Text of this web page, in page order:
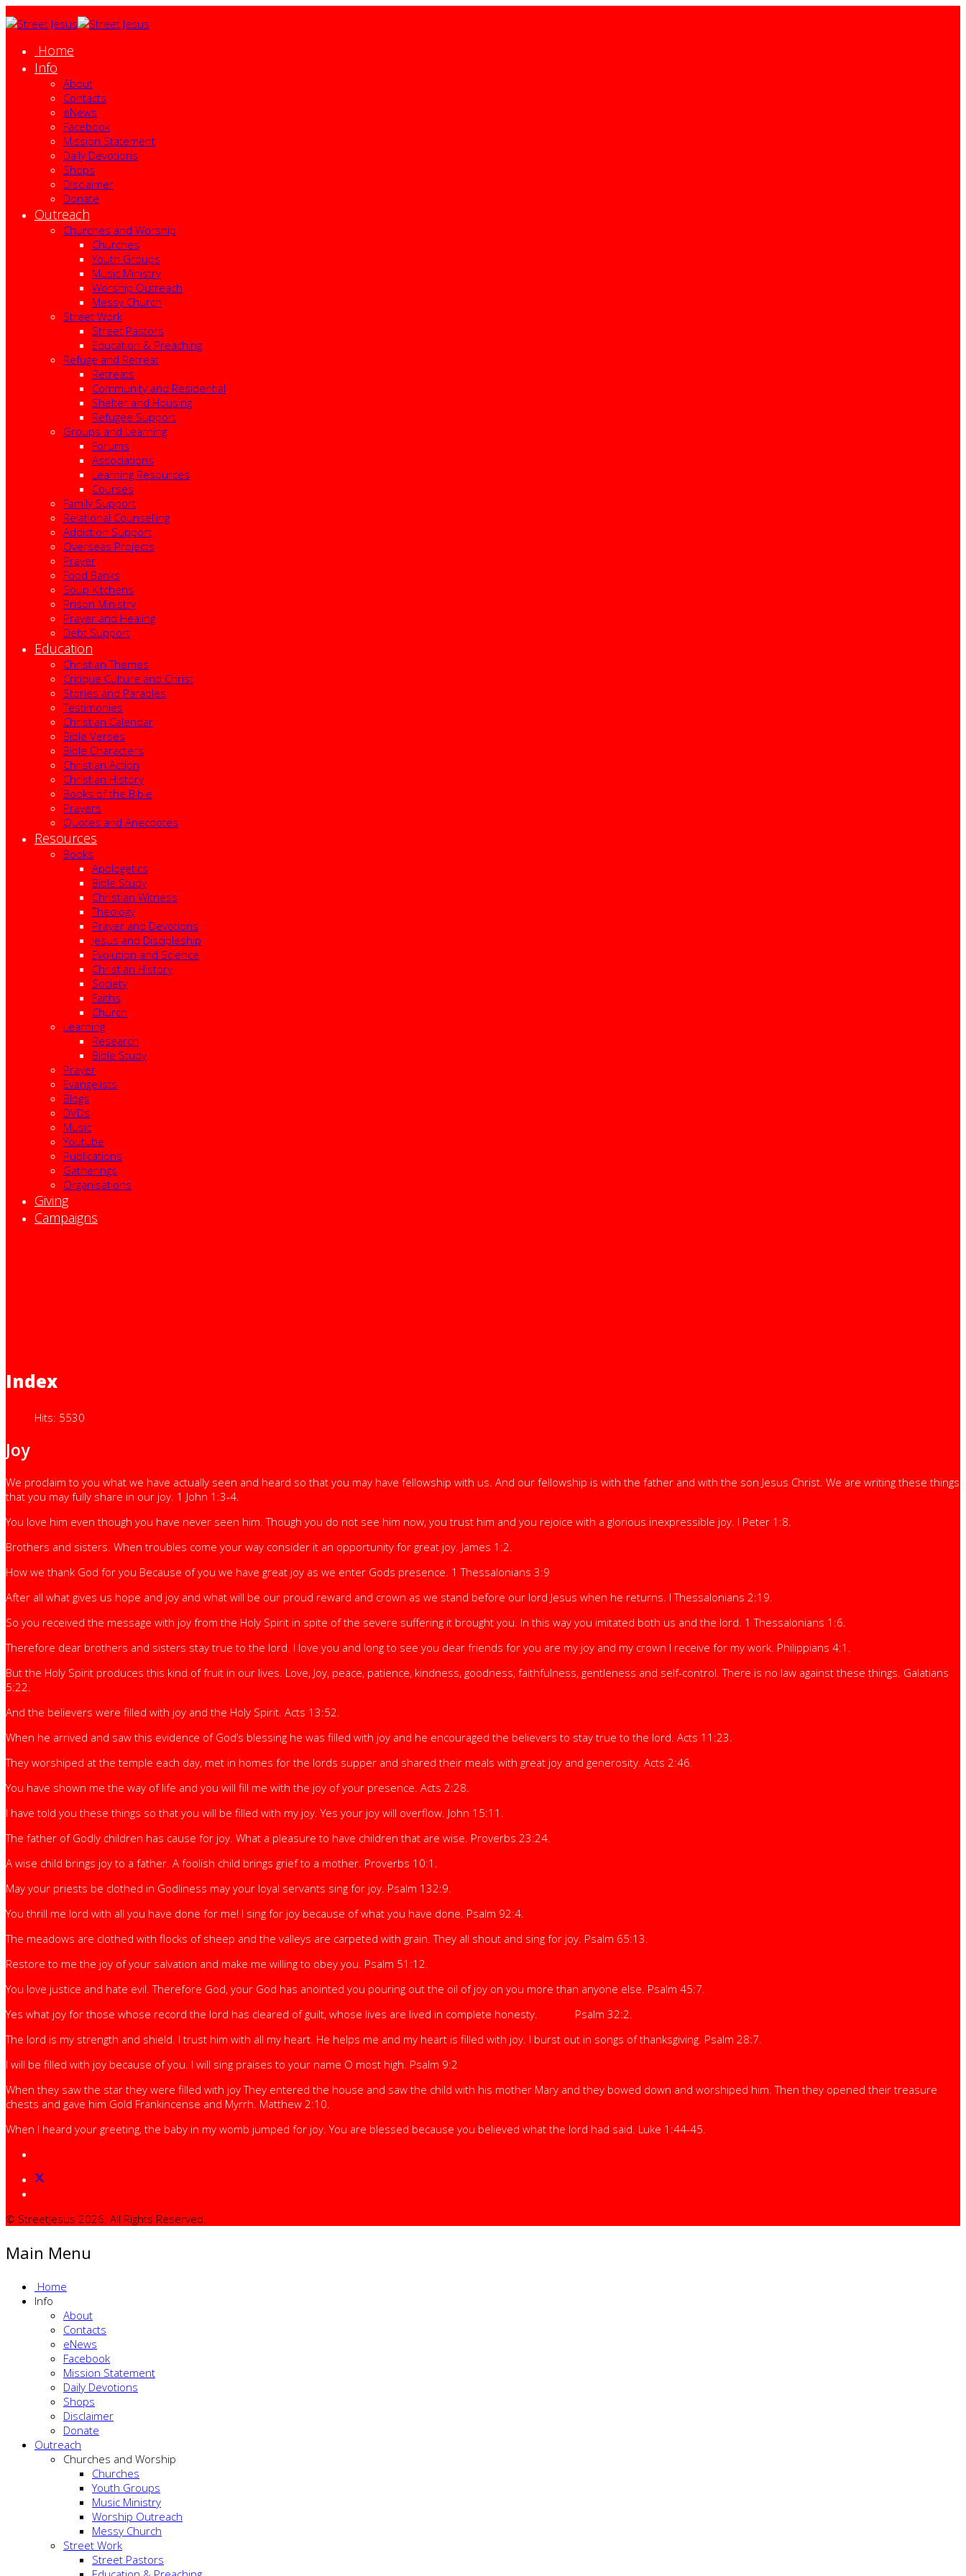
Home
Info
About
Contacts
eNews
Facebook
Mission Statement
Daily Devotions
Shops
Disclaimer
Donate
Outreach
Churches and Worship
Churches
Youth Groups
Music Ministry
Worship Outreach
Messy Church
Street Work
Street Pastors
Education & Preaching
Refuge and Retreat
Retreats
Community and Residential
Shelter and Housing
Refugee Support
Groups and Learning
Forums
Associations
Learning Resources
Courses
Family Support
Relational Counselling
Addiction Support
Overseas Projects
Prayer
Food Banks
Soup Kitchens
Prison Ministry
Prayer and Healing
Debt Support
Education
Christian Themes
Critique Culture and Christ
Stories and Parables
Testimonies
Christian Calendar
Bible Verses
Bible Characters
Christian Action
Christian History
Books of the Bible
Prayers
Quotes and Anecdotes
Resources
Books
Apologetics
Bible Study
Christian Witness
Theology
Prayer and Devotions
Jesus and Discipleship
Evolution and Science
Christian History
Society
Faiths
Church
Learning
Research
Bible Study
Prayer
Evangelists
Blogs
DVDs
Music
Youtube
Publications
Gatherings
Organisations
Giving
Campaigns
Index
Hits: 5530
Joy
We proclaim to you what we have actually seen and heard so that you may have fellowship with us. And our fellowship is with the father and with the son Jesus Christ. We are writing these things
that you may fully share in our joy. 1 John 1:3-4.
You love him even though you have never seen him. Though you do not see him now, you trust him and you rejoice with a glorious inexpressible joy. I Peter 1:8.
Brothers and sisters. When troubles come your way consider it an opportunity for great joy. James 1:2.
How we thank God for you Because of you we have great joy as we enter Gods presence. 1 Thessalonians 3:9
After all what gives us hope and joy and what will be our proud reward and crown as we stand before our lord Jesus when he returns. I Thessalonians 2:19.
So you received the message with joy from the Holy Spirit in spite of the severe suffering it brought you. In this way you imitated both us and the lord. 1 Thessalonians 1:6.
Therefore dear brothers and sisters stay true to the lord. I love you and long to see you dear friends for you are my joy and my crown I receive for my work. Philippians 4:1.
But the Holy Spirit produces this kind of fruit in our lives. Love, Joy, peace, patience, kindness, goodness, faithfulness, gentleness and self-control. There is no law against these things. Galatians
5:22.
And the believers were filled with joy and the Holy Spirit. Acts 13:52.
When he arrived and saw this evidence of God’s blessing he was filled with joy and he encouraged the believers to stay true to the lord. Acts 11:23.
They worshiped at the temple each day, met in homes for the lords supper and shared their meals with great joy and generosity. Acts 2:46.
You have shown me the way of life and you will fill me with the joy of your presence. Acts 2:28.
I have told you these things so that you will be filled with my joy. Yes your joy will overflow. John 15:11.
The father of Godly children has cause for joy. What a pleasure to have children that are wise. Proverbs 23:24.
A wise child brings joy to a father. A foolish child brings grief to a mother. Proverbs 10:1.
May your priests be clothed in Godliness may your loyal servants sing for joy. Psalm 132:9.
You thrill me lord with all you have done for me! I sing for joy because of what you have done. Psalm 92:4.
The meadows are clothed with flocks of sheep and the valleys are carpeted with grain. They all shout and sing for joy. Psalm 65:13.
Restore to me the joy of your salvation and make me willing to obey you. Psalm 51:12.
You love justice and hate evil. Therefore God, your God has anointed you pouring out the oil of joy on you more than anyone else. Psalm 45:7.
Yes what joy for those whose record the lord has cleared of guilt, whose lives are lived in complete honesty. Psalm 32:2.
The lord is my strength and shield. I trust him with all my heart. He helps me and my heart is filled with joy. I burst out in songs of thanksgiving. Psalm 28:7.
I will be filled with joy because of you. I will sing praises to your name O most high. Psalm 9:2
When they saw the star they were filled with joy They entered the house and saw the child with his mother Mary and they bowed down and worshiped him. Then they opened their treasure
chests and gave him Gold Frankincense and Myrrh. Matthew 2:10.
When I heard your greeting, the baby in my womb jumped for joy. You are blessed because you believed what the lord had said. Luke 1:44-45.
© StreetJesus 2026. All Rights Reserved.
Main Menu
Home
Info
About
Contacts
eNews
Facebook
Mission Statement
Daily Devotions
Shops
Disclaimer
Donate
Outreach
Churches and Worship
Churches
Youth Groups
Music Ministry
Worship Outreach
Messy Church
Street Work
Street Pastors